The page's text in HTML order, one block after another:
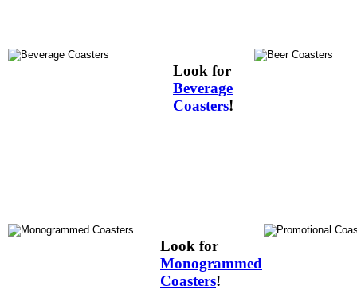
Look for
Beverage
Coasters!
Look for
Monogrammed
Coasters!